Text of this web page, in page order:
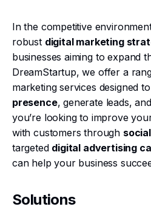
In the competitive
robust digital marketing
businesses aiming to expand
DreamStartup, we offer a
marketing services designed
presence, generate leads,
you’re looking to improve
with customers through
targeted digital advertising
can help your business
Solutions